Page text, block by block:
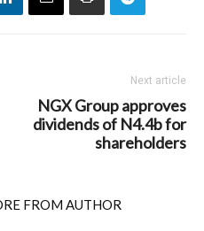
Next article
NGX Group approves
dividends of N4.4b for
shareholders
FROM AUTHOR